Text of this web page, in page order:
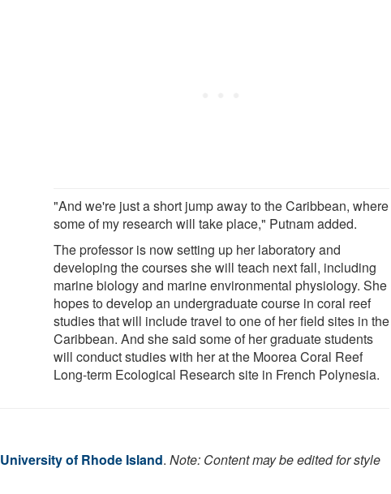
"And we're just a short jump away to the Caribbean, where
some of my research will take place," Putnam added.
The professor is now setting up her laboratory and
developing the courses she will teach next fall, including
marine biology and marine environmental physiology. She
hopes to develop an undergraduate course in coral reef
studies that will include travel to one of her field sites in the
Caribbean. And she said some of her graduate students
will conduct studies with her at the Moorea Coral Reef
Long-term Ecological Research site in French Polynesia.
University of Rhode Island. Note: Content may be edited for style